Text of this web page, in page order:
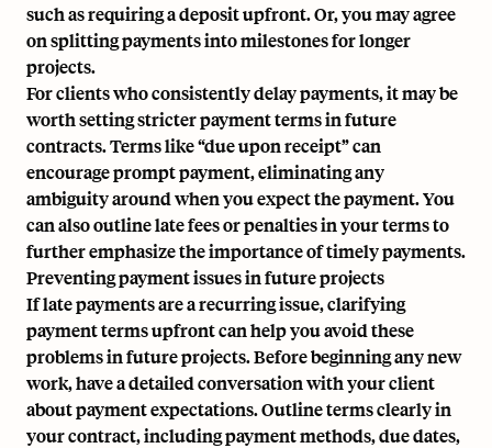
such as requiring a deposit upfront. Or, you may agree
on splitting payments into milestones for longer
projects.
For clients who consistently delay payments, it may be
worth setting stricter payment terms in future
contracts. Terms like “due upon receipt” can
encourage prompt payment, eliminating any
ambiguity around when you expect the payment. You
can also outline late fees or penalties in your terms to
further emphasize the importance of timely payments.
Preventing payment issues in future projects
If late payments are a recurring issue, clarifying
payment terms upfront can help you avoid these
problems in future projects. Before beginning any new
work, have a detailed conversation with your client
about payment expectations. Outline terms clearly in
your contract, including payment methods, due dates,